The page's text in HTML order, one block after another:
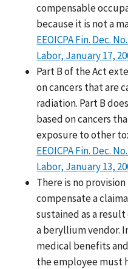
compensable
because it is not a
EEOICPA Fin. Dec.
Labor, January 17,
Part B of the Act
on cancers that are
radiation. Part B
based on cancers
exposure to other
EEOICPA Fin. Dec.
Labor, January 13,
There is no
compensate a
sustained as a
a beryllium vendor.
medical benefits
the employee must